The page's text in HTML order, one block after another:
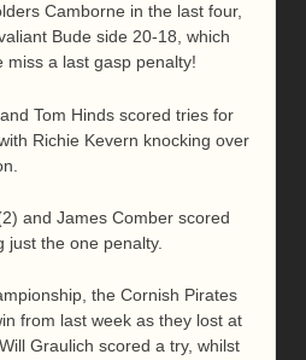
Camborne in the last four,
Bude side 20-18, which
miss a last gasp penalty!
Tom Hinds scored tries for
Richie Kevern knocking over
and James Comber scored
just the one penalty.
the Cornish Pirates
from last week as they lost at
Graulich scored a try, whilst